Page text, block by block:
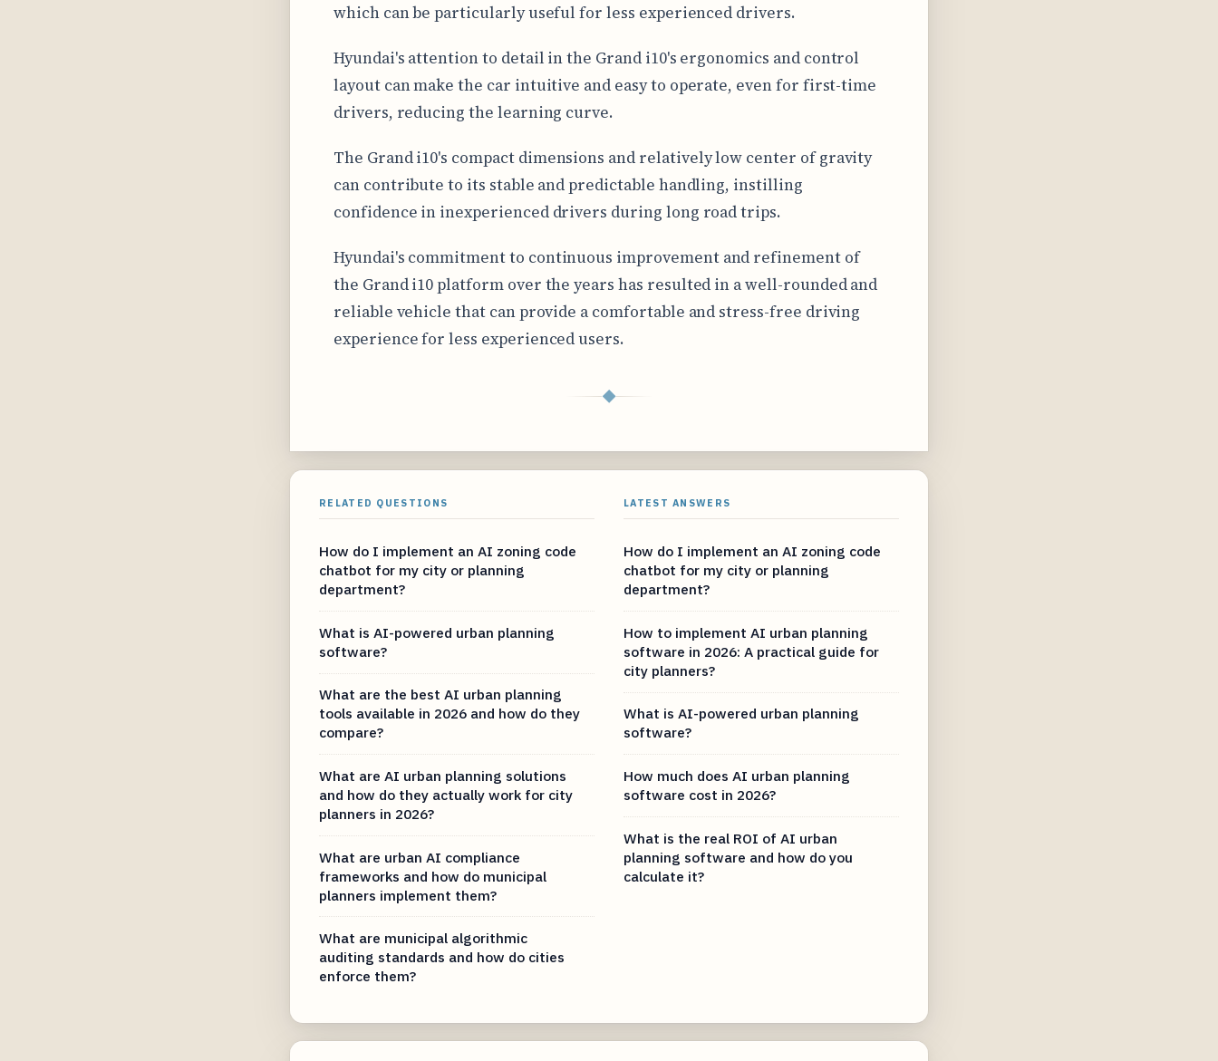
which can be particularly useful for less experienced drivers.
Hyundai's attention to detail in the Grand i10's ergonomics and control
layout can make the car intuitive and easy to operate, even for first-time
drivers, reducing the learning curve.
The Grand i10's compact dimensions and relatively low center of gravity
can contribute to its stable and predictable handling, instilling
confidence in inexperienced drivers during long road trips.
Hyundai's commitment to continuous improvement and refinement of
the Grand i10 platform over the years has resulted in a well-rounded and
reliable vehicle that can provide a comfortable and stress-free driving
experience for less experienced users.
◆
RELATED QUESTIONS
How do I implement an AI zoning code
chatbot for my city or planning
department?
What is AI-powered urban planning
software?
What are the best AI urban planning
tools available in 2026 and how do they
compare?
What are AI urban planning solutions
and how do they actually work for city
planners in 2026?
What are urban AI compliance
frameworks and how do municipal
planners implement them?
What are municipal algorithmic
auditing standards and how do cities
enforce them?
LATEST ANSWERS
How do I implement an AI zoning code
chatbot for my city or planning
department?
How to implement AI urban planning
software in 2026: A practical guide for
city planners?
What is AI-powered urban planning
software?
How much does AI urban planning
software cost in 2026?
What is the real ROI of AI urban
planning software and how do you
calculate it?